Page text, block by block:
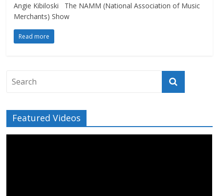
Angie Kibiloski The NAMM (National Association of Music
Merchants) Show
Read more
Featured Videos